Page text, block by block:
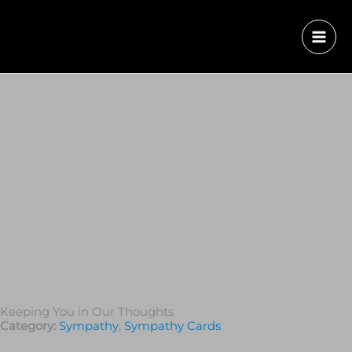
Keeping You in Our Thoughts
Category: Sympathy, Sympathy Cards